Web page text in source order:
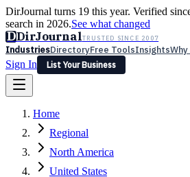
DirJournal turns 19 this year. Verified
search in 2026.See what changed
DDirJournalTRUSTED SINCE 2007
IndustriesDirectoryFree ToolsInsightsWhy
Sign In
List Your Business
Latest Expert Reviews
Sign In
List Your Business
Home
Regional
North America
United States